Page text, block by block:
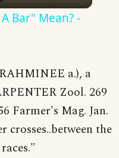
Bar" Mean? -
a.), a
Zool. 269
Farmer's Mag. Jan.
crosses..between the